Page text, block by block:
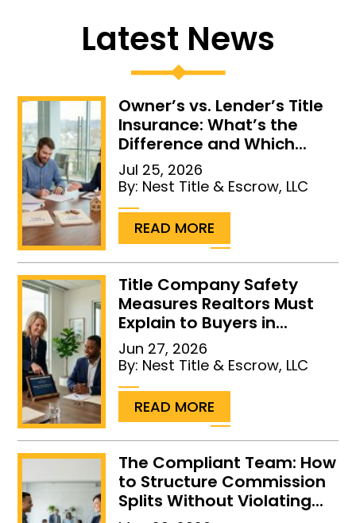
Latest News
Owner’s vs. Lender’s Title
Insurance: What’s the
Difference and Which...
Jul 25, 2026
By: Nest Title & Escrow, LLC
READ MORE
Title Company Safety
Measures Realtors Must
Explain to Buyers in...
Jun 27, 2026
By: Nest Title & Escrow, LLC
READ MORE
The Compliant Team: How
to Structure Commission
Splits Without Violating...